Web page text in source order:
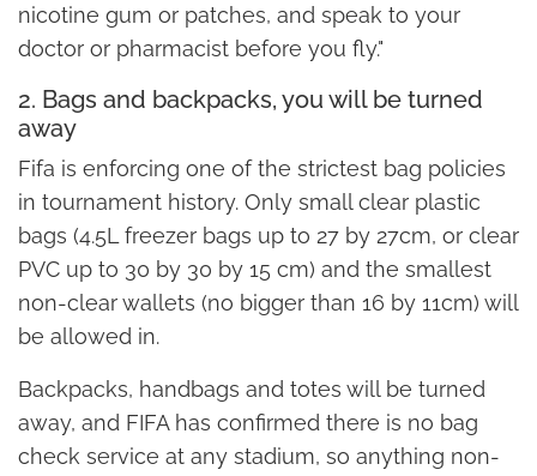
nicotine gum or patches, and speak to your
doctor or pharmacist before you fly."
2. Bags and backpacks, you will be turned
away
Fifa is enforcing one of the strictest bag policies
in tournament history. Only small clear plastic
bags (4.5L freezer bags up to 27 by 27cm, or clear
PVC up to 30 by 30 by 15 cm) and the smallest
non-clear wallets (no bigger than 16 by 11cm) will
be allowed in.
Backpacks, handbags and totes will be turned
away, and FIFA has confirmed there is no bag
check service at any stadium, so anything non-